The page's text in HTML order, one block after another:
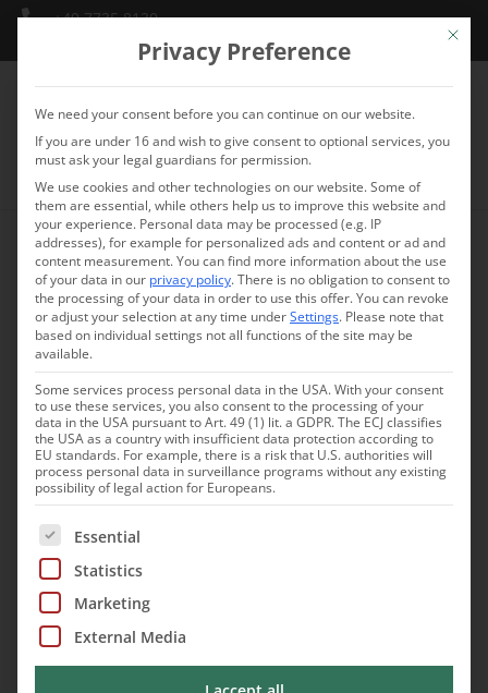
+49 7735 8130
info@schlossmarbach.de
Plenum
COMMUNICATION space
Mit
Privacy Preference
We need your consent before you can continue on our website.
If you are under 16 and wish to give consent to optional services, you
must ask your legal guardians for permission.
We use cookies and other technologies on our website. Some of
them are essential, while others help us to improve this website and
your experience. Personal data may be processed (e.g. IP
addresses), for example for personalized ads and content or ad and
content measurement.You can find more information about the use
of your data in our privacy policy.There is no obligation to consent to
the processing of your data in order to use this offer.You can revoke
or adjust your selection at any time underSettings. Please note that
based on individual settings not all functions of the site may be
available.
Some services process personal data in the USA. With your consent
to use these services, you also consent to the processing of your
data in the USA pursuant to Art. 49 (1) lit. a GDPR. The ECJ classifies
the USA as a country with insufficient data protection according to
EU standards. For example, there is a risk that U.S. authorities will
process personal data in surveillance programs without any existing
possibility of legal action for Europeans.
The following is a list of service groups for which
Essential
Statistics
Marketing
External Media